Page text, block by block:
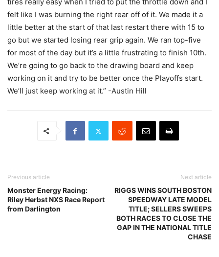
tires really easy when I tried to put the throttle down and I
felt like I was burning the right rear off of it. We made it a
little better at the start of that last restart there with 15 to
go but we started losing rear grip again. We ran top-five
for most of the day but it’s a little frustrating to finish 10th.
We’re going to go back to the drawing board and keep
working on it and try to be better once the Playoffs start.
We’ll just keep working at it.” -Austin Hill
Previous article
Monster Energy Racing:
Riley Herbst NXS Race Report
from Darlington
Next article
RIGGS WINS SOUTH BOSTON
SPEEDWAY LATE MODEL
TITLE; SELLERS SWEEPS
BOTH RACES TO CLOSE THE
GAP IN THE NATIONAL TITLE
CHASE